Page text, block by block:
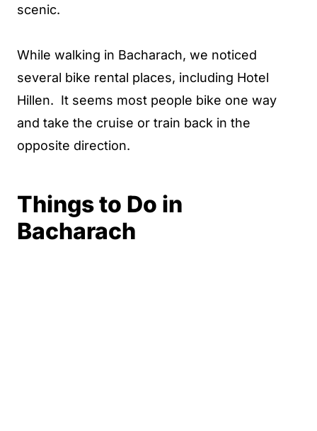
scenic.
While walking in Bacharach, we noticed
several bike rental places, including Hotel
Hillen. It seems most people bike one way
and take the cruise or train back in the
opposite direction.
Things to Do in
Bacharach